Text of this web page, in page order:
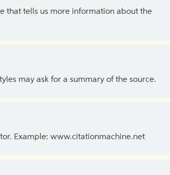
that tells us more information about the
may ask for a summary of the source.
Example: www.citationmachine.net